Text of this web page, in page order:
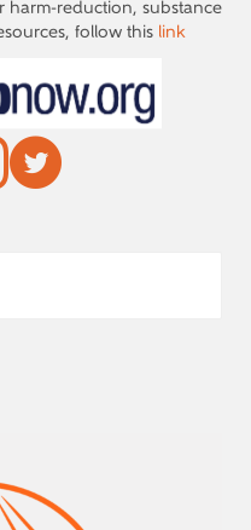
harm-reduction, substance
follow this link